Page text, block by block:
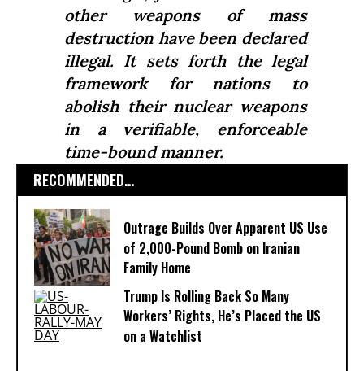
other weapons of mass
destruction have been declared
illegal. It sets forth the legal
framework for nations to
abolish their nuclear weapons
in a verifiable, enforceable
time-bound manner.
RECOMMENDED...
Outrage Builds Over Apparent US Use
of 2,000-Pound Bomb on Iranian
Family Home
Trump Is Rolling Back So Many
Workers’ Rights, He’s Placed the US
on a Watchlist